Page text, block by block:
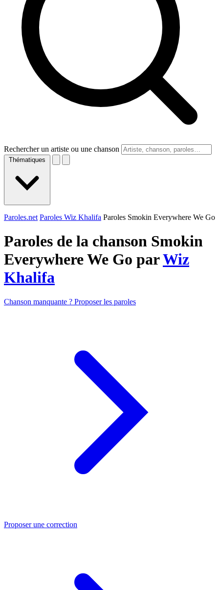
Rechercher un artiste ou une chanson
Thématiques
Paroles.net Paroles Wiz Khalifa Paroles Smokin Everywhere We Go
Paroles de la chanson Smokin
Everywhere We Go parWiz
Khalifa
Chanson manquante ? Proposer les paroles
Proposer une correction